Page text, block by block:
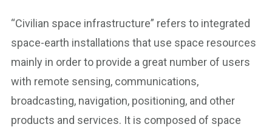
“Civilian space infrastructure” refers to integrated
space-earth installations that use space resources
mainly in order to provide a great number of users
with remote sensing, communications,
broadcasting, navigation, positioning, and other
products and services. It is composed of space